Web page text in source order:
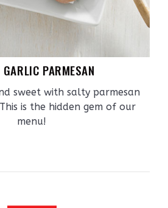
GARLIC PARMESAN
sweet with salty parmesan
is the hidden gem of our
menu!